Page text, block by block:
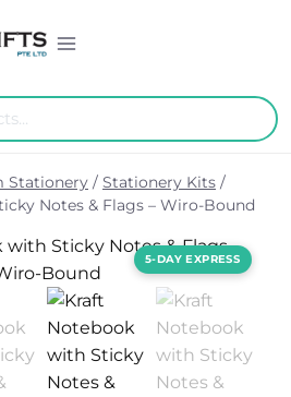
Stationery / Stationery Kits /
Notes & Flags – Wiro-Bound